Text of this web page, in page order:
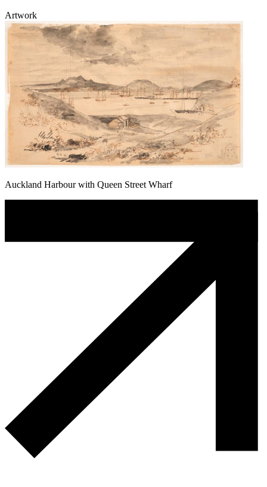
Artwork
Auckland Harbour with Queen Street Wharf